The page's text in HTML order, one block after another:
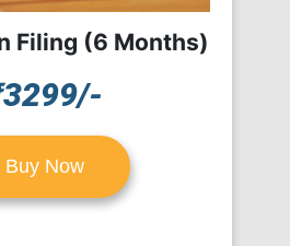
Filing (6 Months)
Buy Now